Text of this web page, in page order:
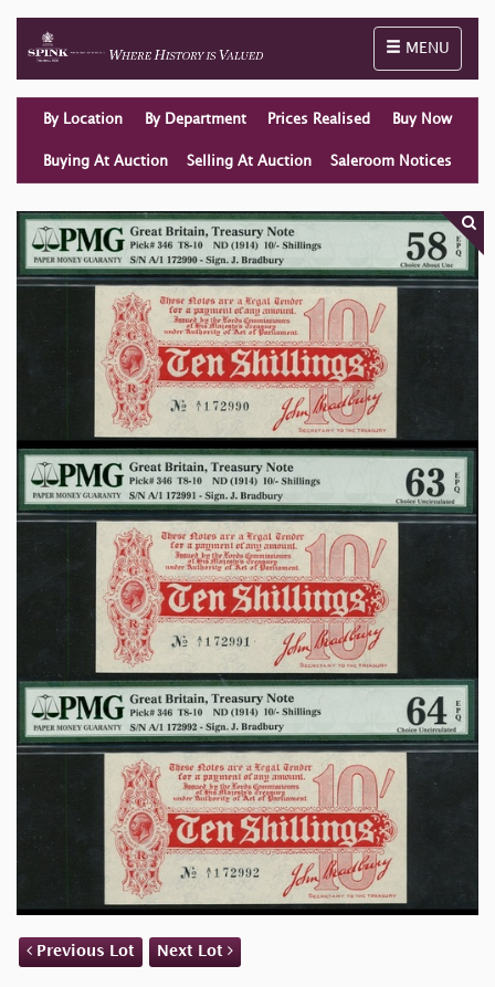
Toggle
MENU
By Location By Department Prices Realised Buy Now
Buying At Auction Selling At Auction Saleroom Notices
Previous Lot Next Lot